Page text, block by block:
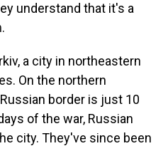
understand that it's a
a city in northeastern
On the northern
border is just 10
of the war, Russian
city. They've since been